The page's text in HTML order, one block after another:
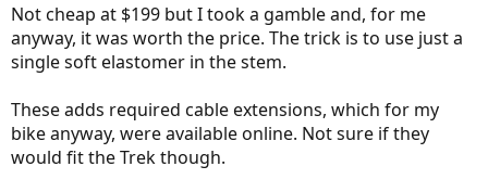
Not cheap at $199 but I took a gamble and, for me
anyway, it was worth the price. The trick is to use just a
single soft elastomer in the stem.
These adds required cable extensions, which for my
bike anyway, were available online. Not sure if they
would fit the Trek though.